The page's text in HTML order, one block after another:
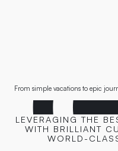
From simple vacations to epic
LEVERAGING THE
WITH BRILLIANT
WORLD-